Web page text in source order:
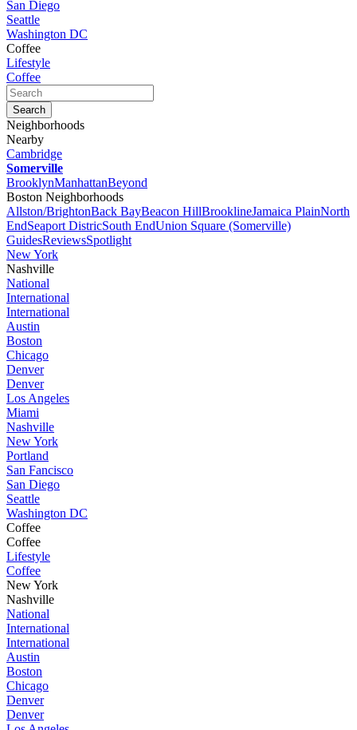
San Diego
Seattle
Washington DC
Coffee
Lifestyle
Coffee
Neighborhoods
Nearby
Cambridge
Somerville
BrooklynManhattanBeyond
Boston Neighborhoods
Allston/BrightonBack BayBeacon HillBrooklineJamaica PlainNorth
EndSeaport DistricSouth EndUnion Square (Somerville)
GuidesReviewsSpotlight
New York
Nashville
National
International
International
Austin
Boston
Chicago
Denver
Denver
Los Angeles
Miami
Nashville
New York
Portland
San Fancisco
San Diego
Seattle
Washington DC
Coffee
Coffee
Lifestyle
Coffee
New York
Nashville
National
International
International
Austin
Boston
Chicago
Denver
Denver